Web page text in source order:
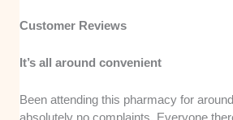
Customer Reviews
It’s all around convenient
Been attending this pharmacy for
absolutely no complaints. Everyone